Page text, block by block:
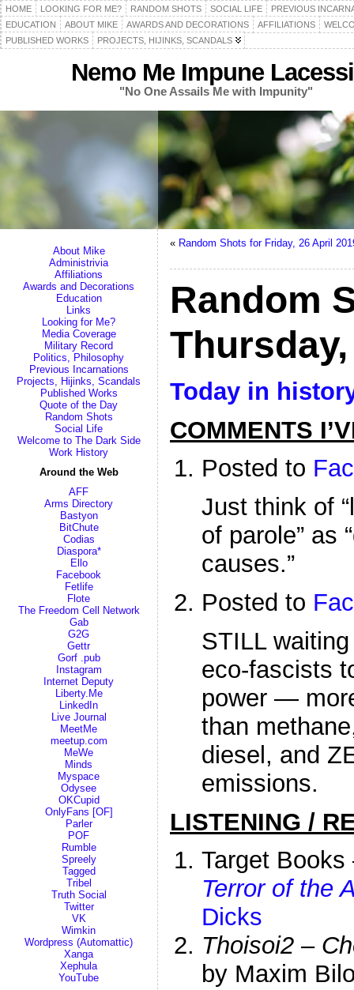
HOME LOOKING FOR ME? RANDOM SHOTS SOCIAL LIFE
PREVIOUS
EDUCATION
ABOUT MIKE AWARDS AND DECORATIONS AFFILIATIONS
PUBLISHED WORKS
PROJECTS, HIJINKS, SCANDALS
Nemo Me Impune
"No One Assails Me with Impunity"
About Mike
Administrivia
Affiliations
Awards and Decorations
Education
Links
Looking for Me?
Media Coverage
Military Record
Politics, Philosophy
Previous Incarnations
Projects, Hijinks, Scandals
Published Works
Quote of the Day
Random Shots
Social Life
Welcome to The Dark Side
Work History
Around the Web
AFF
Arms Directory
Bastyon
BitChute
Codias
Diaspora*
Ello
Facebook
Fetlife
Flote
The Freedom Cell Network
Gab
G2G
Gettr
Gorf .pub
Instagram
Internet Deputy
Liberty.Me
LinkedIn
Live Journal
MeetMe
meetup.com
MeWe
Minds
Myspace
Odysee
OKCupid
OnlyFans [OF]
Parler
POF
Rumble
Spreely
Tagged
Tribel
Truth Social
Twitter
VK
Wimkin
Wordpress (Automattic)
Xanga
Xephula
YouTube
« Random Shots for Friday, 26 April
Random
Today in
COMMENTS
Posted to
Just think of
of parole” as
causes.”
Posted to
STILL
eco-fascists
power —
than
diesel, and
emissions.
LISTENING /
Target
Terror of the
Dicks
Thoisoi2 –
by Maxim